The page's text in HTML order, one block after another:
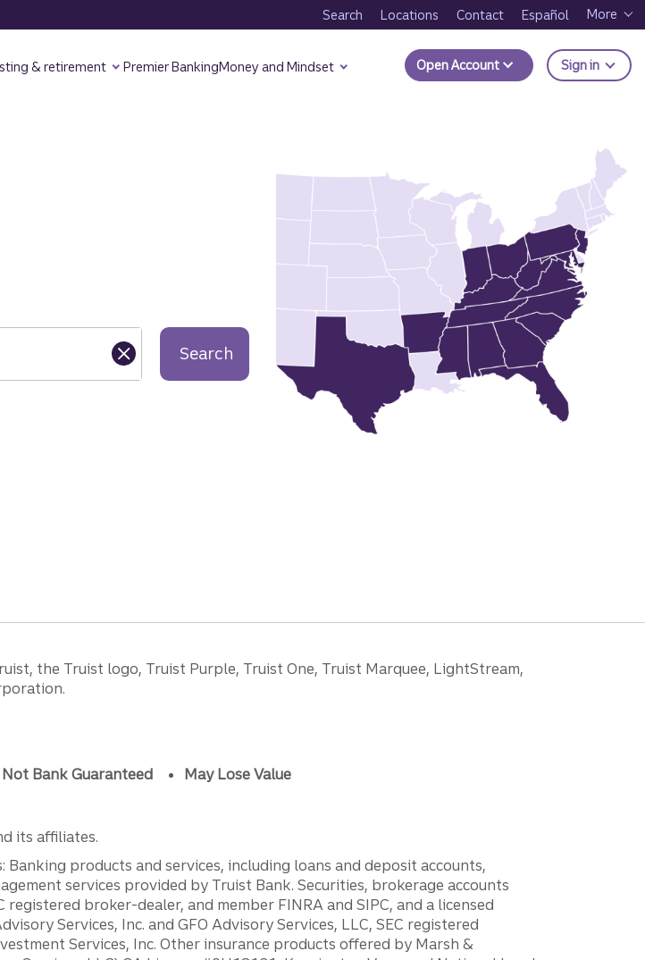
Search Locations Contact Español More
& retirement Premier BankingMoney and Mindset Open Account Sign in to
Search
the Truist logo, Truist Purple, Truist One, Truist Marquee, LightStream,
Bank Guaranteed May Lose Value
its affiliates.
products and services, including loans and deposit accounts,
services provided by Truist Bank. Securities, brokerage accounts
broker-dealer, and member FINRA and SIPC, and a licensed
Services, Inc. and GFO Advisory Services, LLC, SEC registered
Services, Inc. Other insurance products offered by Marsh &